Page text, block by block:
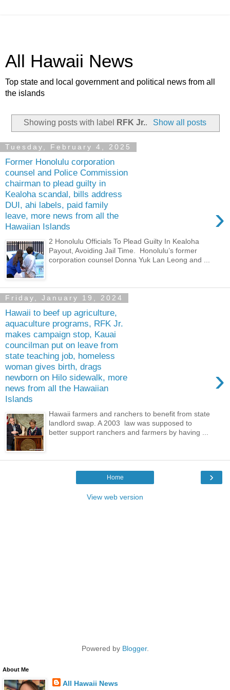
All Hawaii News
Top state and local government and political news from all
the islands
Showing posts with label RFK Jr.. Show all posts
Tuesday, February 4, 2025
Former Honolulu corporation
counsel and Police Commission
chairman to plead guilty in
Kealoha scandal, bills address
DUI, ahi labels, paid family
leave, more news from all the
Hawaiian Islands
›
2 Honolulu Officials To Plead Guilty In Kealoha
Payout, Avoiding Jail Time. Honolulu’s former
corporation counsel Donna Yuk Lan Leong and ...
Friday, January 19, 2024
Hawaii to beef up agriculture,
aquaculture programs, RFK Jr.
makes campaign stop, Kauai
councilman put on leave from
state teaching job, homeless
woman gives birth, drags
newborn on Hilo sidewalk, more
news from all the Hawaiian
Islands
›
Hawaii farmers and ranchers to benefit from state
landlord swap. A 2003 law was supposed to
better support ranchers and farmers by having ...
›
Home
View web version
Powered by Blogger.
About Me
All Hawaii News